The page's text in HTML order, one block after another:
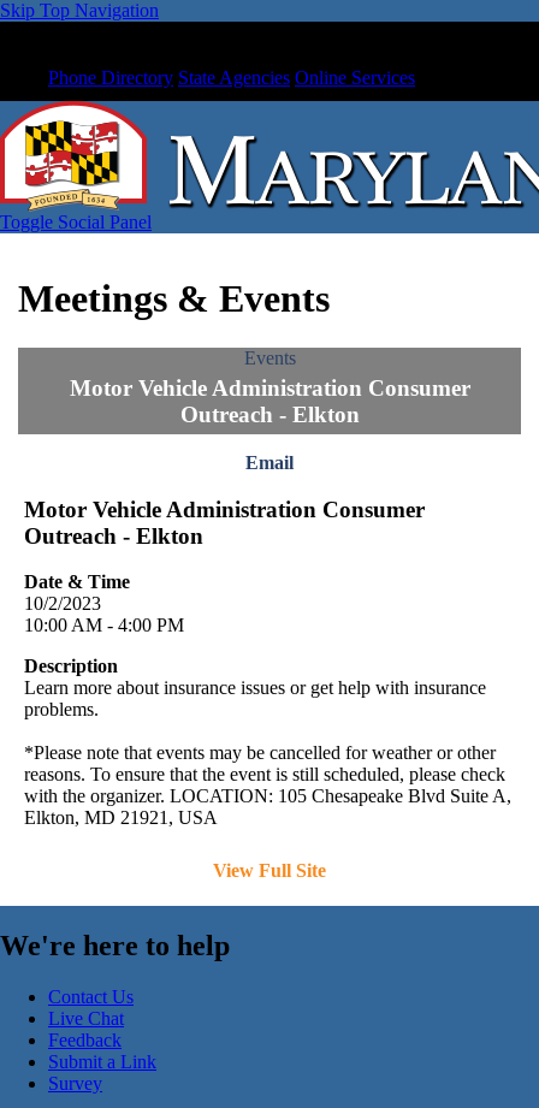
Skip Top Navigation
Phone Directory State Agencies Online Services
Toggle Social Panel
Meetings & Events
Events
Motor Vehicle Administration Consumer
Outreach - Elkton
Email
Motor Vehicle Administration Consumer
Outreach - Elkton
Date & Time
10/2/2023
10:00 AM - 4:00 PM
Description
Learn more about insurance issues or get help with insurance
problems.
*Please note that events may be cancelled for weather or other
reasons. To ensure that the event is still scheduled, please check
with the organizer. LOCATION: 105 Chesapeake Blvd Suite A,
Elkton, MD 21921, USA
View Full Site
We're here to help
Contact Us
Live Chat
Feedback
Submit a Link
Survey